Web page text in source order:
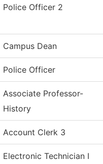
Police Officer 2
Campus Dean
Police Officer
Associate Professor-
History
Account Clerk 3
Electronic Technician I